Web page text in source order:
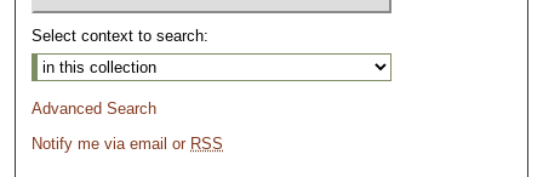
Select context to search:
Advanced Search
Notify me via email or RSS